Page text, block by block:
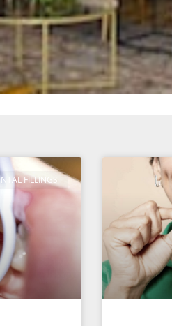
FILLINGS